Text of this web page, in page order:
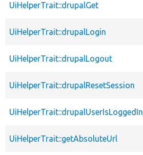
UiHelperTrait::drupalGet
UiHelperTrait::drupalLogin
UiHelperTrait::drupalLogout
UiHelperTrait::drupalResetSession
UiHelperTrait::drupalUserIsLoggedIn
UiHelperTrait::getAbsoluteUrl